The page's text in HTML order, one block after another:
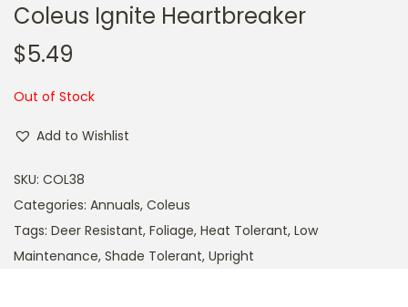
Coleus Ignite Heartbreaker
$5.49
Out of Stock
Add to Wishlist
SKU: COL38
Categories: Annuals, Coleus
Tags: Deer Resistant, Foliage, Heat Tolerant, Low
Maintenance, Shade Tolerant, Upright